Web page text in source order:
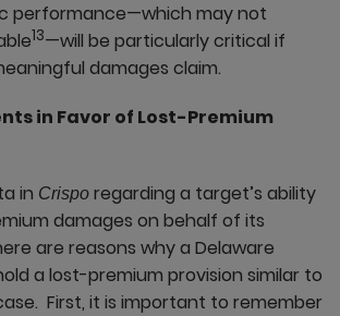
performance—which may not
13—will be particularly critical if
damages claim.
in Favor of Lost-Premium
in Crispo regarding a target’s ability
damages on behalf of its
are reasons why a Delaware
a lost-premium provision similar to
First, it is important to remember